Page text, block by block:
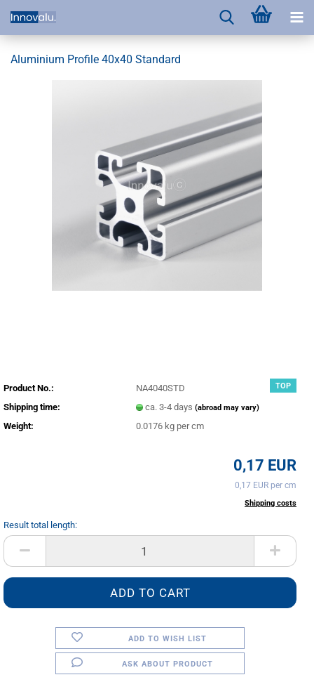
Aluminium Profile 40x40 Standard
TOP
Product No.:
NA4040STD
Shipping time:
ca. 3-4 days(abroad may vary)
Weight: 0.0176 kg per cm
0,17 EUR
0,17 EUR per cm
Shipping costs
Result total length:
cm
ADD TO WISH LIST
ASK ABOUT PRODUCT